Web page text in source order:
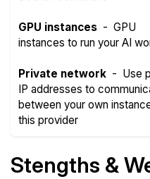
GPU instances -GPU
instances to run your AI
Private network - Use
IP addresses to
between your own
this provider
Stengths &